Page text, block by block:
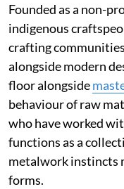
Founded as a non-
indigenous
crafting
alongside modern
floor alongside
behaviour of raw
who have worked
functions as a
metalwork instincts
forms.